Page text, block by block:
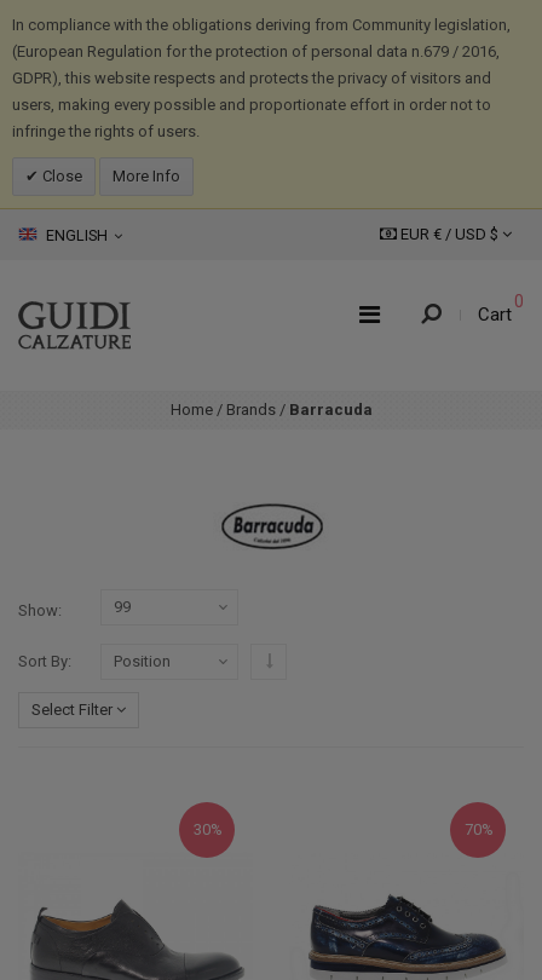
In compliance with the obligations deriving from Community legislation,
(European Regulation for the protection of personal data n.679 / 2016,
GDPR), this website respects and protects the privacy of visitors and
users, making every possible and proportionate effort in order not to
infringe the rights of users.
Close More Info
ENGLISH EUR € / USD $
Cart
0
Home / Brands / Barracuda
Show
Sort By
Select Filter
30% 70%